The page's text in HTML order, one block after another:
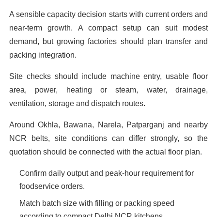
A sensible capacity decision starts with current orders and
near-term growth. A compact setup can suit modest
demand, but growing factories should plan transfer and
packing integration.
Site checks should include machine entry, usable floor
area, power, heating or steam, water, drainage,
ventilation, storage and dispatch routes.
Around Okhla, Bawana, Narela, Patparganj and nearby
NCR belts, site conditions can differ strongly, so the
quotation should be connected with the actual floor plan.
Confirm daily output and peak-hour requirement for
foodservice orders.
Match batch size with filling or packing speed